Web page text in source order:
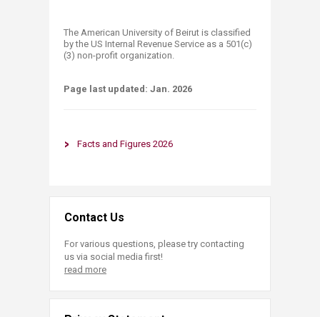
The American University of Beirut is classified
by the US Internal Revenue Service as a 501(c)
(3) non-profit organization.​
Page last updated:​ Jan. 202​6
Facts and Figu​​re​s 2026​
Contact Us
For various questions, please try contacting
us via social media first!
read more